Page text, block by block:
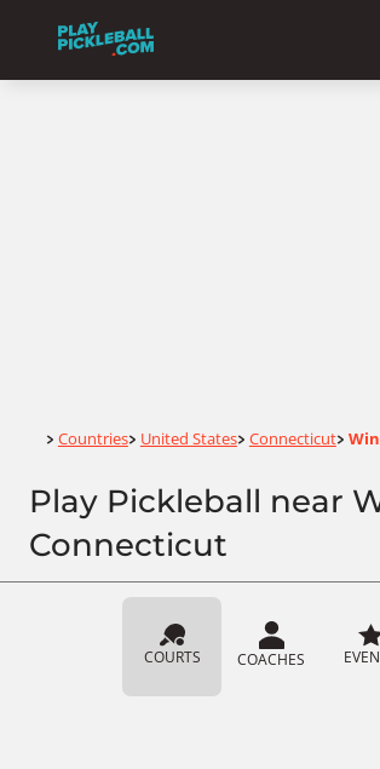
Home
> Countries> United States> Connecticut>
Play Pickleball near
Connecticut
COURTS COACHES